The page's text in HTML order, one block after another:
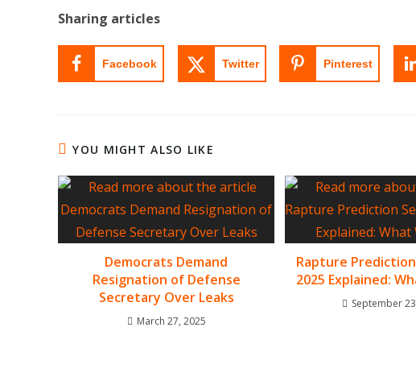
Sharing articles
Facebook Twitter Pinterest
YOU MIGHT ALSO LIKE
Democrats Demand
Resignation of Defense
Secretary Over Leaks
March 27, 2025
Rapture
2025 Explained:
September